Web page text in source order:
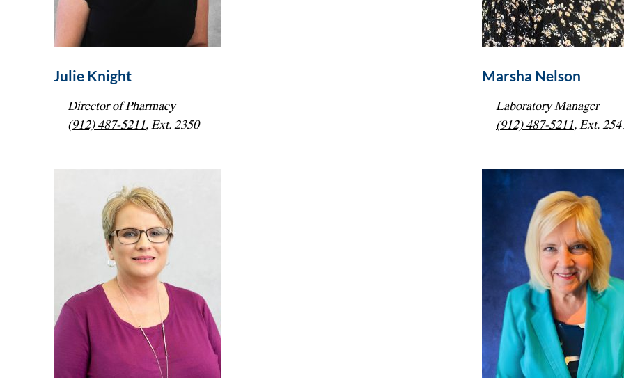
Julie Knight
Director of Pharmacy
(912) 487-5211, Ext. 2350
Marsha Nelson
Laboratory Manager
(912) 487-5211, Ext.